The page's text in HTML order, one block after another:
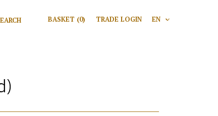
for: BASKET (0) TRADE LOGIN EN V